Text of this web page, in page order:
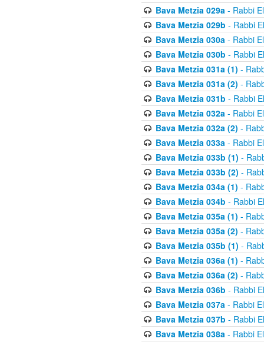
Bava Metzia 029a- Rabbi
Bava Metzia 029b - Rabbi
Bava Metzia 030a- Rabbi
Bava Metzia 030b - Rabbi
Bava Metzia 031a (1) -
Bava Metzia 031a (2) -
Bava Metzia 031b - Rabbi
Bava Metzia 032a- Rabbi
Bava Metzia 032a (2) -
Bava Metzia 033a- Rabbi
Bava Metzia 033b (1) -
Bava Metzia 033b (2) -
Bava Metzia 034a (1) -
Bava Metzia 034b - Rabbi
Bava Metzia 035a (1) -
Bava Metzia 035a (2) -
Bava Metzia 035b (1) -
Bava Metzia 036a (1) -
Bava Metzia 036a (2) -
Bava Metzia 036b - Rabbi
Bava Metzia 037a- Rabbi
Bava Metzia 037b - Rabbi
Bava Metzia 038a- Rabbi